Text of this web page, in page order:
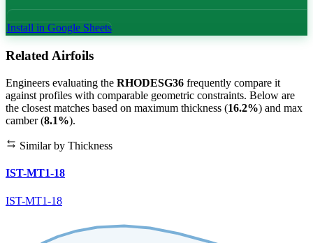
Install in Google Sheets
Related Airfoils
Engineers evaluating the RHODESG36 frequently compare it
against profiles with comparable geometric constraints. Below are
the closest matches based on maximum thickness (16.2%) and max
camber (8.1%).
Similar by Thickness
IST-MT1-18
IST-MT1-18